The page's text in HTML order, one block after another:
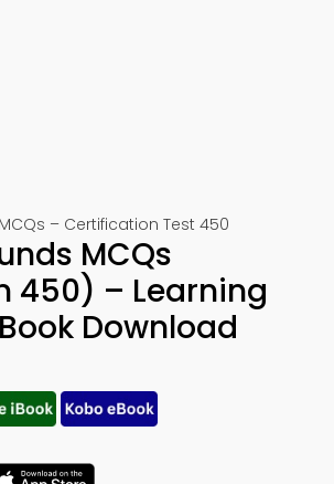
– Certification Test 450
MCQs
450) – Learning
Download